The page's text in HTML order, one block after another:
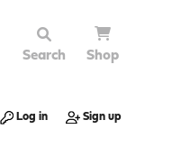
Search Shop
Log in Sign up